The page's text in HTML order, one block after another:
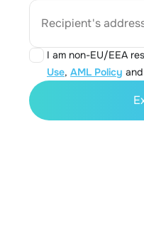
Recipient's
I am non-EU/EEA
Use, AML Policy and